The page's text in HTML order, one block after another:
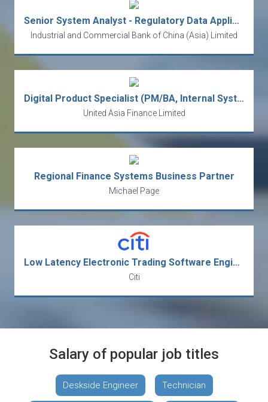
Senior System Analyst - Regulatory Data Application
Industrial and Commercial Bank of China (Asia) Limited
Digital Product Specialist (PM/BA, Internal Systems)
United Asia Finance Limited
Regional Finance Systems Business Partner
Michael Page
Low Latency Electronic Trading Software Engineer - Java (Vice President)
Citi
Salary of popular job titles
Deskside Engineer Technician